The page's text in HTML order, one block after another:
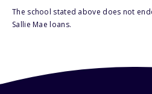
The school stated above does not
Sallie Mae loans.